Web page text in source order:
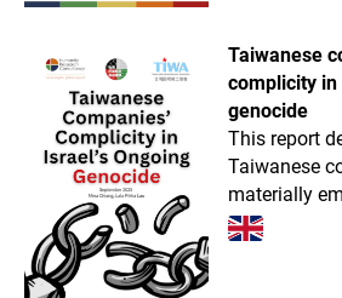
Taiwanese
complicity in
genocide
This report
Taiwanese
materially
military